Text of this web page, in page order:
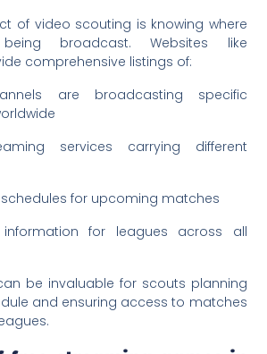
of video scouting is knowing where
broadcast. Websites like
comprehensive listings of:
are broadcasting specific
services carrying different
for upcoming matches
information for leagues across all
be invaluable for scouts planning
and ensuring access to matches